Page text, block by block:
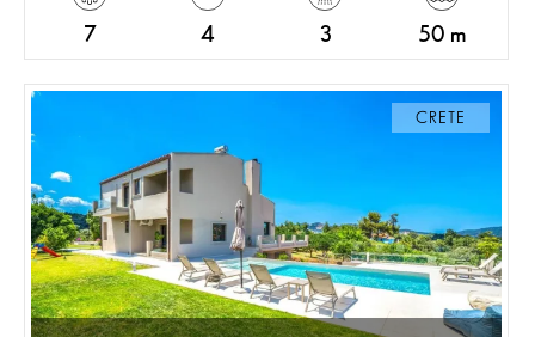
7 4 3 50 m
CRETE